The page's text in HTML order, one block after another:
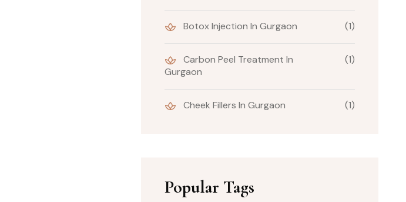
Botox Injection In Gurgaon (1)
Carbon Peel Treatment In
Gurgaon
(1)
Cheek Fillers In Gurgaon (1)
Popular Tags